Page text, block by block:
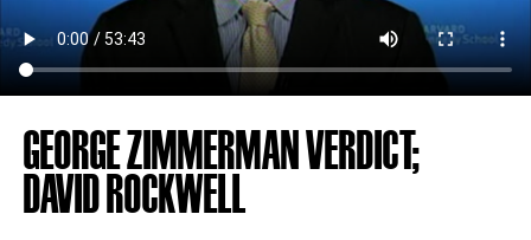
GEORGE ZIMMERMAN VERDICT;
DAVID ROCKWELL